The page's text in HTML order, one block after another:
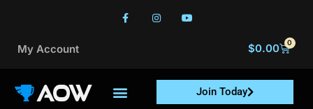
My Account $0.00 0
Join Today